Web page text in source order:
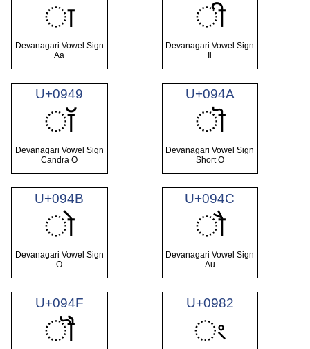
ा
Devanagari Vowel Sign
Aa
ी
Devanagari Vowel Sign
Ii
U+0949
ॉ
Devanagari Vowel Sign
Candra O
U+094A
ॊ
Devanagari Vowel Sign
Short O
U+094B
ो
Devanagari Vowel Sign
O
U+094C
ौ
Devanagari Vowel Sign
Au
U+094F
ॏ
U+0982
ং